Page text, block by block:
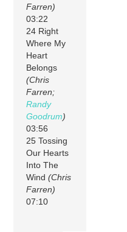
Farren)
03:22
24 Right
Where My
Heart
Belongs
(Chris
Farren;
Randy
Goodrum)
03:56
25 Tossing
Our Hearts
Into The
Wind(Chris
Farren)
07:10